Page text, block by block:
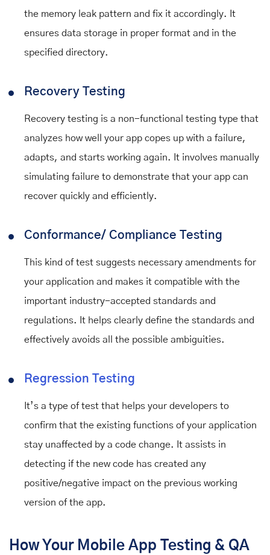
the memory leak pattern and fix it accordingly. It
ensures data storage in proper format and in the
specified directory.
Recovery Testing
Recovery testing is a non-functional testing type that
analyzes how well your app copes up with a failure,
adapts, and starts working again. It involves manually
simulating failure to demonstrate that your app can
recover quickly and efficiently.
Conformance/ Compliance Testing
This kind of test suggests necessary amendments for
your application and makes it compatible with the
important industry-accepted standards and
regulations. It helps clearly define the standards and
effectively avoids all the possible ambiguities.
Regression Testing
It’s a type of test that helps your developers to
confirm that the existing functions of your application
stay unaffected by a code change. It assists in
detecting if the new code has created any
positive/negative impact on the previous working
version of the app.
How Your Mobile App Testing & QA